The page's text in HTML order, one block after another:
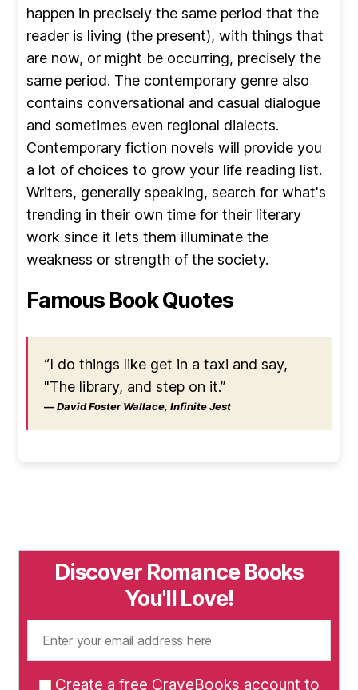
happen in precisely the same period that the
reader is living (the present), with things that
are now, or might be occurring, precisely the
same period. The contemporary genre also
contains conversational and casual dialogue
and sometimes even regional dialects.
Contemporary fiction novels will provide you
a lot of choices to grow your life reading list.
Writers, generally speaking, search for what's
trending in their own time for their literary
work since it lets them illuminate the
weakness or strength of the society.
Famous Book Quotes
“I do things like get in a taxi and say,
"The library, and step on it.”
― David Foster Wallace, Infinite Jest
Discover Romance Books
You'll Love!
Create a free CraveBooks account to